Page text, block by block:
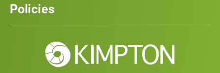
Contact
Policies
Training and Development Policy
Charity Policy
Privacy Policy